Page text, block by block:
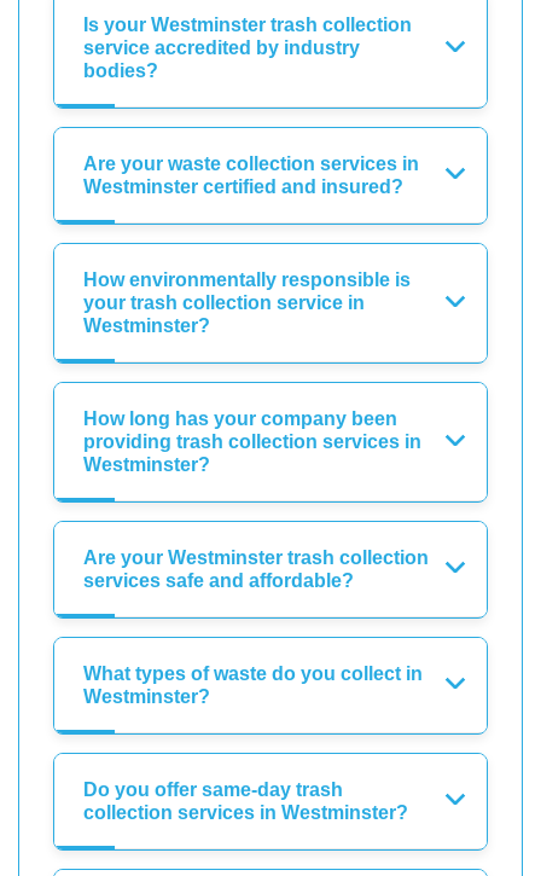
Is your Westminster trash collection
service accredited by industry
bodies?
Are your waste collection services in
Westminster certified and insured?
How environmentally responsible is
your trash collection service in
Westminster?
How long has your company been
providing trash collection services in
Westminster?
Are your Westminster trash collection
services safe and affordable?
What types of waste do you collect in
Westminster?
Do you offer same-day trash
collection services in Westminster?